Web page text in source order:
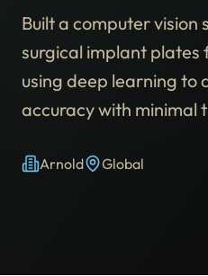
Built a computer
surgical implant plates
using deep learning
accuracy with minimal
Arnold Global